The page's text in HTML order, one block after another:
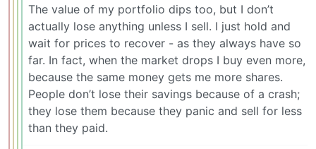
The value of my portfolio dips too, but I don’t
actually lose anything unless I sell. I just hold and
wait for prices to recover - as they always have so
far. In fact, when the market drops I buy even more,
because the same money gets me more shares.
People don’t lose their savings because of a crash;
they lose them because they panic and sell for less
than they paid.